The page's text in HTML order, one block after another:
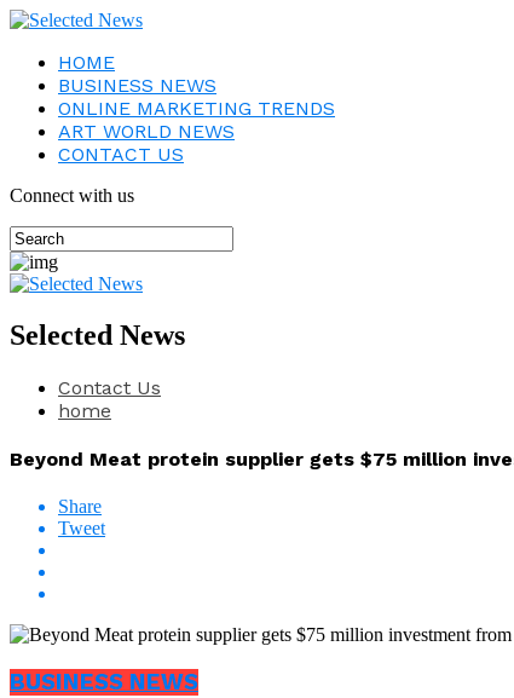
HOME
BUSINESS NEWS
ONLINE MARKETING TRENDS
ART WORLD NEWS
CONTACT US
Connect with us
Selected News
Contact Us
home
Beyond Meat protein supplier gets $75 million
Share
Tweet
BUSINESS NEWS